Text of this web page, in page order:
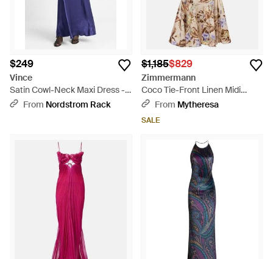
$249
Vince
Satin Cowl-Neck Maxi Dress -
PurpleFrom Nordstrom Rack
$1,185$829
Zimmermann
Coco Tie-Front Linen Midi
Dress - Natural
From Mytheresa
SALE